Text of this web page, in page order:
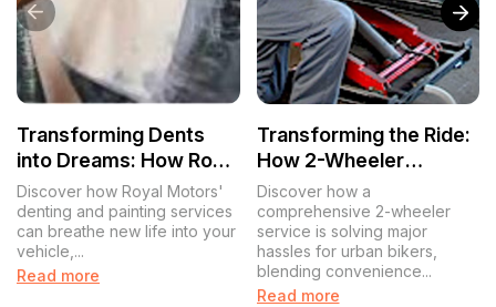
Transforming Dents
into Dreams: How Royal
Motors Revives Your
Ride
Discover how Royal Motors'
denting and painting services
can breathe new life into your
vehicle,...
Read more
Transforming the Ride:
How 2-Wheeler
Service Is Simplifying
Life for Urban Bikers
Discover how a
comprehensive 2-wheeler
service is solving major
hassles for urban bikers,
blending convenience...
Read more